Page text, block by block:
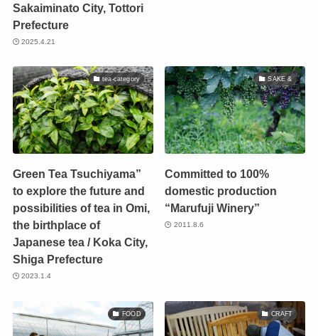
Sakaiminato City, Tottori
Prefecture
2025.4.21
tea-category
Green Tea Tsuchiyama”
to explore the future and
possibilities of tea in Omi,
the birthplace of
Japanese tea / Koka City,
Shiga Prefecture
2023.1.4
SAKE &
Committed to 100%
domestic production
“Marufuji Winery”
2011.8.6
FOOD CRAFT